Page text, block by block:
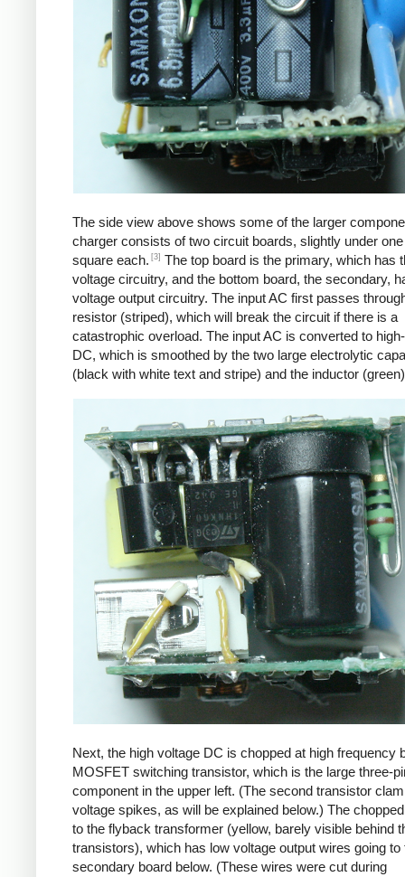
The side view above shows some of the larger
charger consists of two circuit boards, slightly under
square each. [3] The top board is the primary, which has
voltage circuitry, and the bottom board, the secondary,
voltage output circuitry. The input AC first passes
resistor (striped), which will break the circuit if there is a
catastrophic overload. The input AC is converted to
DC, which is smoothed by the two large electrolytic
(black with white text and stripe) and the inductor
Next, the high voltage DC is chopped at high frequency
MOSFET switching transistor, which is the large three-
component in the upper left. (The second transistor
voltage spikes, as will be explained below.) The
to the flyback transformer (yellow, barely visible behind
transistors), which has low voltage output wires going to
secondary board below. (These wires were cut during